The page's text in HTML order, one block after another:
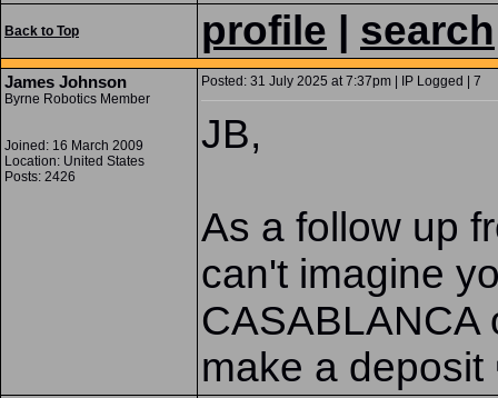
Back to Top profile search
James Johnson
Byrne Robotics Member
Joined: 16 March 2009
Location: United States
Posts: 2426
Posted: 31 July 2025 at 7:37pm | IP Logged | 7
JB,
As a follow up
can't imagine
CASABLANCA
make a deposit